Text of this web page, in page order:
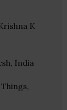
K
India